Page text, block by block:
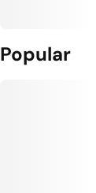
Popular